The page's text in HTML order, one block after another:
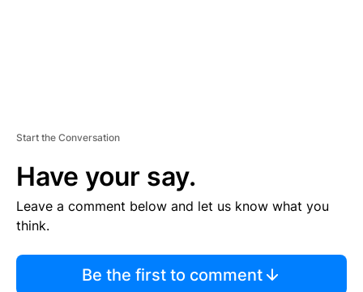
Start the Conversation
Have your say.
Leave a comment below and let us know what you
think.
Be the first to comment